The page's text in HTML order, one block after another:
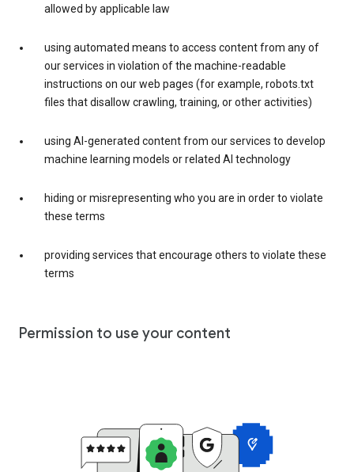
allowed by applicable law
using automated means to access content from any of
our services in violation of the machine-readable
instructions on our web pages (for example, robots.txt
files that disallow crawling, training, or other activities)
using AI-generated content from our services to develop
machine learning models or related AI technology
hiding or misrepresenting who you are in order to violate
these terms
providing services that encourage others to violate these
terms
Permission to use your content